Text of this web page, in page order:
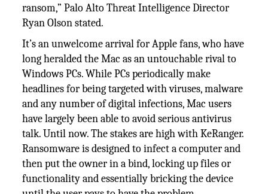
ransom,” Palo Alto Threat Intelligence Director
Ryan Olson stated.
It’s an unwelcome arrival for Apple fans, who have
long heralded the Mac as an untouchable rival to
Windows PCs. While PCs periodically make
headlines for being targeted with viruses, malware
and any number of digital infections, Mac users
have largely been able to avoid serious antivirus
talk. Until now. The stakes are high with KeRanger.
Ransomware is designed to infect a computer and
then put the owner in a bind, locking up files or
functionality and essentially bricking the device